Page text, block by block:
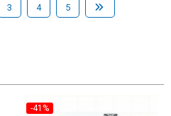
3 4 5
-41%